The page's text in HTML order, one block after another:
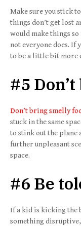
Make sure you stick
things don’t get lost
would make things
not everyone does. If
to be a little bit more
#5
Don’t bring smelly
stuck in the same
to stink out the plane
further unpleasant
space.
#6 Be
If a kid is kicking the
something